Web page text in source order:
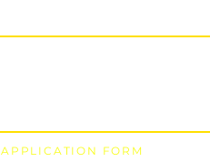
APPLICATION FORM